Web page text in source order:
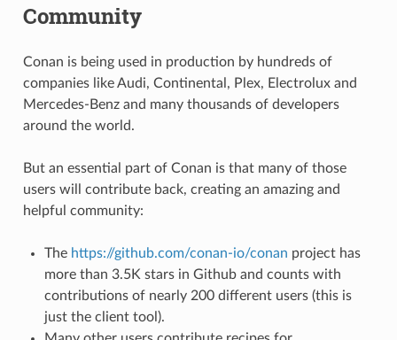
Community
Conan is being used in production by hundreds of
companies like Audi, Continental, Plex, Electrolux and
Mercedes-Benz and many thousands of developers
around the world.
But an essential part of Conan is that many of those
users will contribute back, creating an amazing and
helpful community:
The https://github.com/conan-io/conan project has
more than 3.5K stars in Github and counts with
contributions of nearly 200 different users (this is
just the client tool).